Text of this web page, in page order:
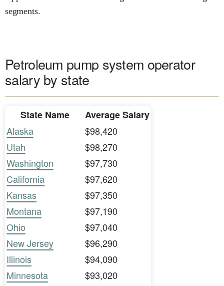
segments.
Petroleum pump system operator
salary by state
State Name
Average Salary
Alaska
$98,420
Utah
$98,270
Washington
$97,730
California
$97,620
Kansas
$97,350
Montana
$97,190
Ohio
$97,040
New Jersey
$96,290
Illinois
$94,090
Minnesota
$93,020